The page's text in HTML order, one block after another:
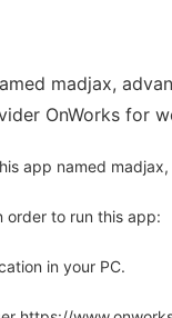
madjax,
OnWorks for
app named
order to run this app:
in your PC.